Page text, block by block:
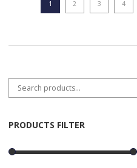
1 2 3 4
Search for:
PRODUCTS FILTER